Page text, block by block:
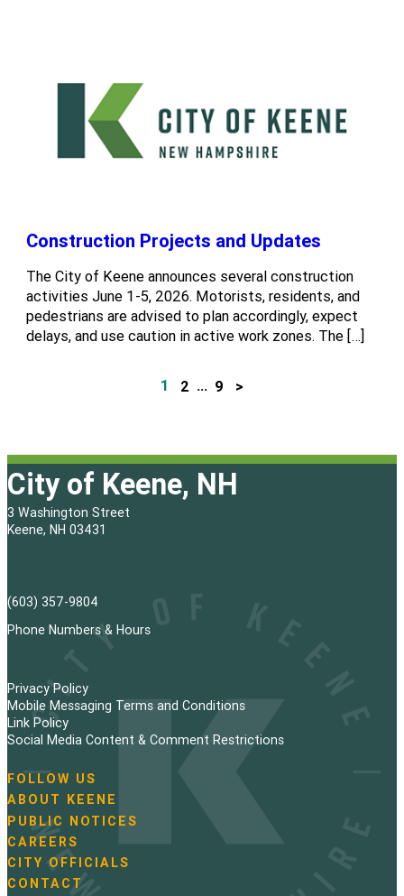
Construction Projects and Updates
The City of Keene announces several construction
activities June 1-5, 2026. Motorists, residents, and
pedestrians are advised to plan accordingly, expect
delays, and use caution in active work zones. The […]
P
s
t
n
a
1 2 … 9 >
City of Keene, NH
3 Washington Street
Keene, NH 03431
(603) 357-9804
Phone Numbers & Hours
Privacy Policy
Mobile Messaging Terms and Conditions
Link Policy
Social Media Content & Comment Restrictions
N
a
v
i
g
a
FOLLOW US
ABOUT KEENE
PUBLIC NOTICES
CAREERS
CITY OFFICIALS
CONTACT